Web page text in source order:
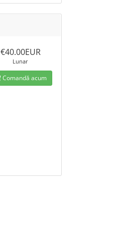
€40.00EUR
Lunar
Comandă acum